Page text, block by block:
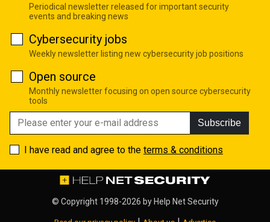
Periodical newsletter released for important security
events and breaking news
Cybersecurity jobs
Weekly newsletter listing new cybersecurity job positions
Open source
Monthly newsletter focusing on open source cybersecurity
tools
Subscribe
I have read and agree to the terms & conditions
© Copyright 1998-2026 byHelp Net Security